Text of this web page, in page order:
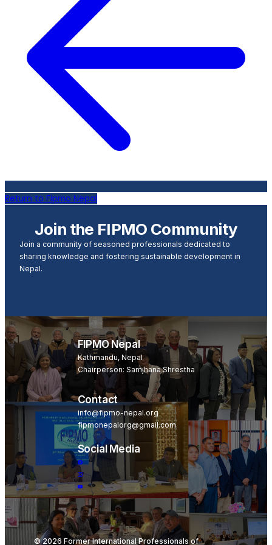
Return to Fipmo Nepal
Join the FIPMO Community
Join a community of seasoned professionals dedicated to
sharing knowledge and fostering sustainable development in
Nepal.
FIPMO Nepal
Kathmandu, Nepal
Chairperson: Samjhana Shrestha
Contact
info@fipmo-nepal.org
fipmonepalorg@gmail.com
Social Media
© 2026 Former International Professionals of